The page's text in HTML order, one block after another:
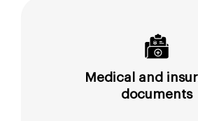
Medical and
documents